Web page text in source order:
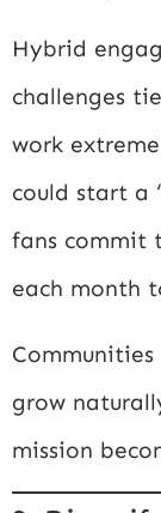
Hybrid
challenges
work
could start a
fans commit
each month
grow
mission